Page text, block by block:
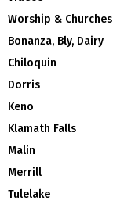
Worship & Churches
Bonanza, Bly, Dairy
Chiloquin
Dorris
Keno
Klamath Falls
Malin
Merrill
Tulelake